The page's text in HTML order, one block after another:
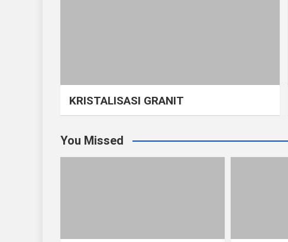
KRISTALISASI GRANIT
You Missed